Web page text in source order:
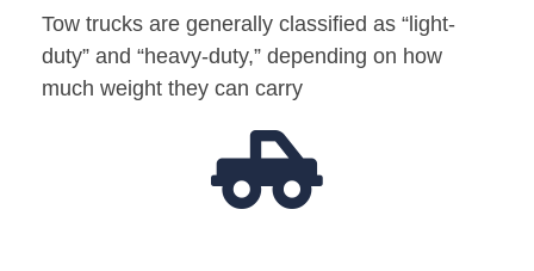
Tow trucks are generally classified as “light-
duty” and “heavy-duty,” depending on how
much weight they can carry